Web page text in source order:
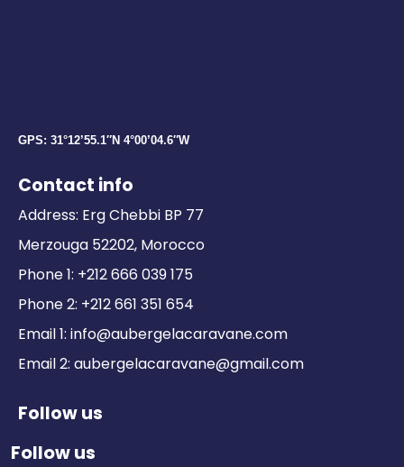
GPS: 31°12’55.1″N 4°00’04.6″W
Contact info
Address: Erg Chebbi BP 77
Merzouga 52202, Morocco
Phone 1: +212 666 039 175
Phone 2: +212 661 351 654
Email 1: info@aubergelacaravane.com
Email 2: aubergelacaravane@gmail.com
Follow us
Follow us